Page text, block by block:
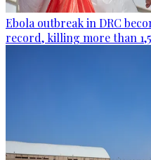
Ebola outbreak in DRC
record, killing more than